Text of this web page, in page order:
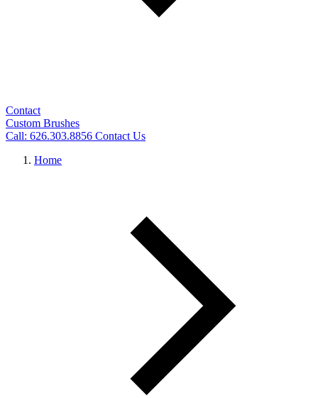
Contact
Custom Brushes
Call: 626.303.8856 Contact Us
Home